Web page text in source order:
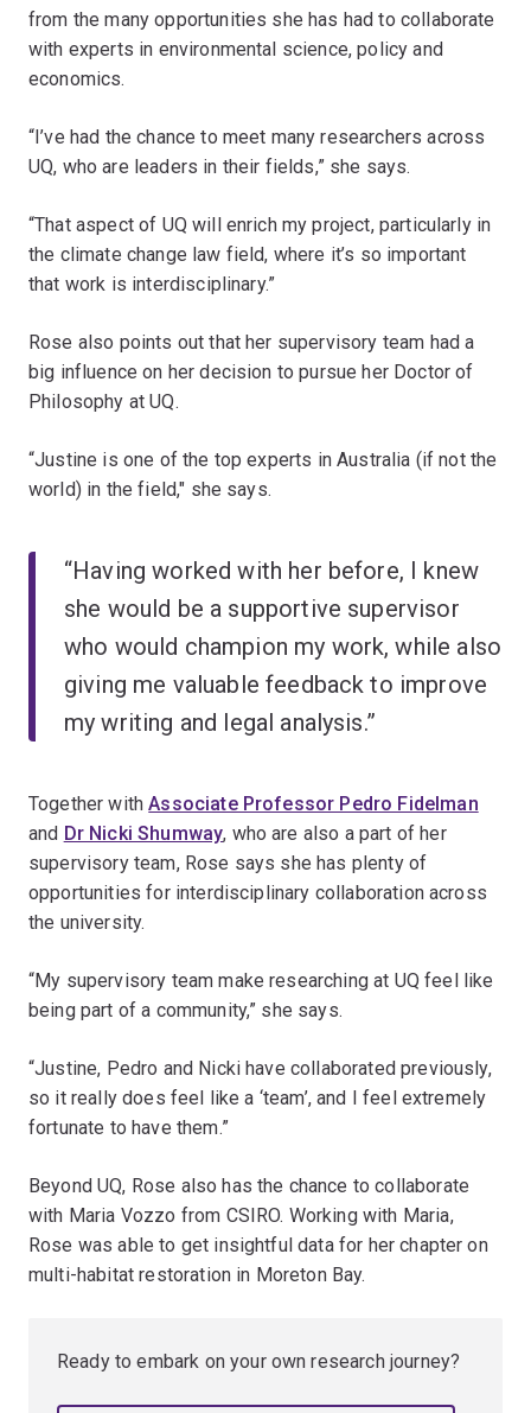
from the many opportunities she has had to collaborate
with experts in environmental science, policy and
economics.
“I’ve had the chance to meet many researchers across
UQ, who are leaders in their fields,” she says.
“That aspect of UQ will enrich my project, particularly in
the climate change law field, where it’s so important
that work is interdisciplinary.”
Rose also points out that her supervisory team had a
big influence on her decision to pursue her Doctor of
Philosophy at UQ.
“Justine is one of the top experts in Australia (if not the
world) in the field," she says.
“Having worked with her before, I knew
she would be a supportive supervisor
who would champion my work, while also
giving me valuable feedback to improve
my writing and legal analysis.”
Together withAssociate Professor Pedro Fidelman
and Dr Nicki Shumway, who are also a part of her
supervisory team, Rose says she has plenty of
opportunities for interdisciplinary collaboration across
the university.
“My supervisory team make researching at UQ feel like
being part of a community,” she says.
“Justine, Pedro and Nicki have collaborated previously,
so it really does feel like a ‘team’, and I feel extremely
fortunate to have them.”
Beyond UQ, Rose also has the chance to collaborate
with Maria Vozzo from CSIRO. Working with Maria,
Rose was able to get insightful data for her chapter on
multi-habitat restoration in Moreton Bay.
Ready to embark on your own research journey?